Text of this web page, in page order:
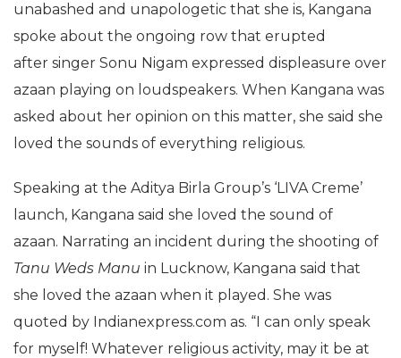
unabashed and unapologetic that she is, Kangana
spoke about the ongoing row that erupted
after singer Sonu Nigam expressed displeasure over
azaan playing on loudspeakers. When Kangana was
asked about her opinion on this matter, she said she
loved the sounds of everything religious.
Speaking at the Aditya Birla Group’s ‘LIVA Creme’
launch, Kangana said she loved the sound of
azaan. Narrating an incident during the shooting of
Tanu Weds Manu in Lucknow, Kangana said that
she loved the azaan when it played. She was
quoted by Indianexpress.com as. “I can only speak
for myself! Whatever religious activity, may it be at